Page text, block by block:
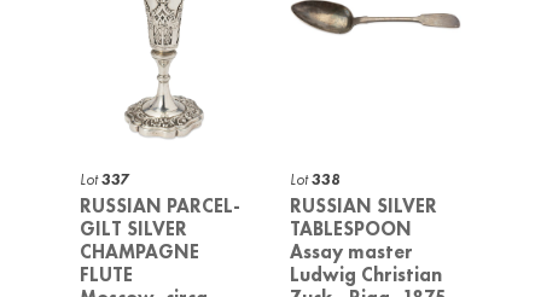
Lot337
RUSSIAN PARCEL-
GILT SILVER
CHAMPAGNE
FLUTE
Lot338
RUSSIAN SILVER
TABLESPOON
Assay master
Ludwig Christian